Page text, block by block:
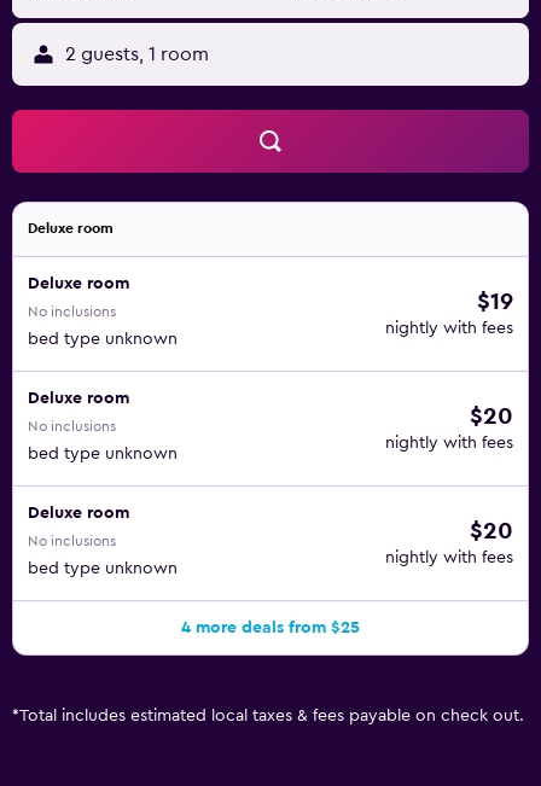
2 guests, 1 room
Deluxe room
Deluxe room
No inclusions
bed type unknown
$19
nightly with fees
Deluxe room
No inclusions
bed type unknown
$20
nightly with fees
Deluxe room
No inclusions
bed type unknown
$20
nightly with fees
4 more deals from $25
*Total includes estimated local taxes & fees payable on check out.